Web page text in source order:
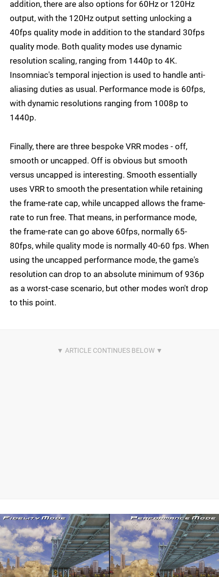
addition, there are also options for 60Hz or 120Hz
output, with the 120Hz output setting unlocking a
40fps quality mode in addition to the standard 30fps
quality mode. Both quality modes use dynamic
resolution scaling, ranging from 1440p to 4K.
Insomniac's temporal injection is used to handle anti-
aliasing duties as usual. Performance mode is 60fps,
with dynamic resolutions ranging from 1008p to
1440p.
Finally, there are three bespoke VRR modes - off,
smooth or uncapped. Off is obvious but smooth
versus uncapped is interesting. Smooth essentially
uses VRR to smooth the presentation while retaining
the frame-rate cap, while uncapped allows the frame-
rate to run free. That means, in performance mode,
the frame-rate can go above 60fps, normally 65-
80fps, while quality mode is normally 40-60 fps. When
using the uncapped performance mode, the game's
resolution can drop to an absolute minimum of 936p
as a worst-case scenario, but other modes won't drop
to this point.